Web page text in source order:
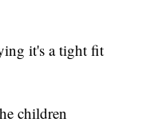
it's a tight fit
children